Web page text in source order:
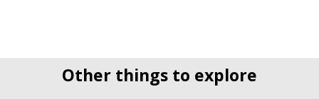
Other things to explore